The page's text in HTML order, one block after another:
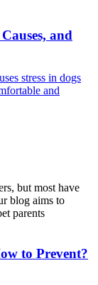
and
stress in dogs
and
but most have
blog aims to
parents
to Prevent?